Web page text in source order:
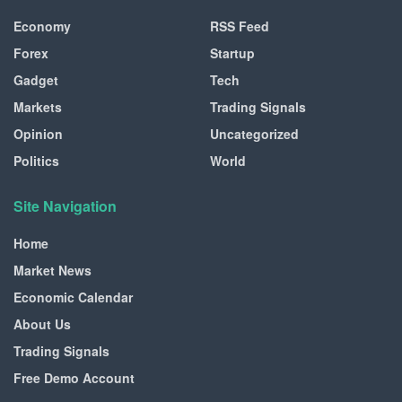
Economy
Forex
Gadget
Markets
Opinion
Politics
RSS Feed
Startup
Tech
Trading Signals
Uncategorized
World
Site Navigation
Home
Market News
Economic Calendar
About Us
Trading Signals
Free Demo Account